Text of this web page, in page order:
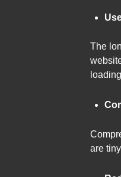
The
are